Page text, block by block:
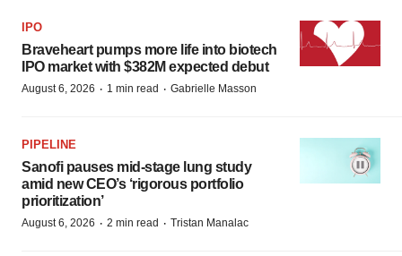
IPO
Braveheart pumps more life into biotech
IPO market with $382M expected debut
August 6, 2026 · 1 min read · Gabrielle Masson
PIPELINE
Sanofi pauses mid-stage lung study
amid new CEO’s ‘rigorous portfolio
prioritization’
August 6, 2026 · 2 min read · Tristan Manalac